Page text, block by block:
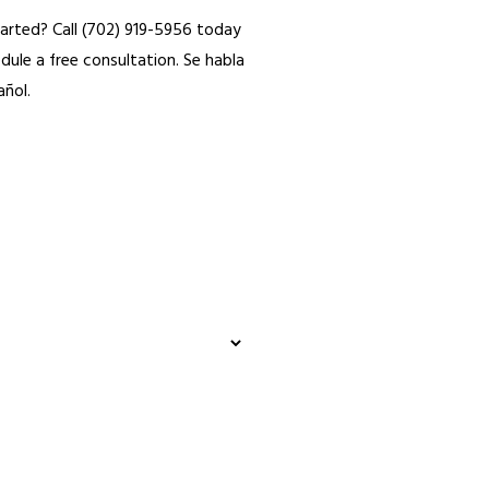
Call (702) 919-5956 today
a free consultation.Se habla